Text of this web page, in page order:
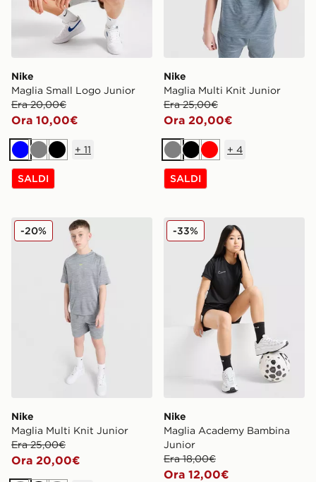
Nike
Maglia Small Logo Junior
Era 20,00€
Ora 10,00€
BluGrigioNero
+ 11
SALDI
Nike
Maglia Multi Knit Junior
Era 25,00€
Ora 20,00€
Grigio
NeroRosso
+ 4
SALDI
Nike Maglia Multi Knit Junior
Nike
Maglia Multi Knit Junior
Era 25,00€
Ora 20,00€
-20% Nike Maglia Academy
Nike
Maglia Academy Bambina
Junior
Era 18,00€
Ora 12,00€
-33%